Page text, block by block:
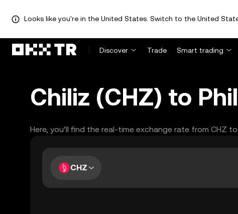
Looks like you're in the United States. Switch to the United
Discover Trade Smart trading
Chiliz (CHZ) to
Here, you’ll find the real-time exchange rate from CHZ
CHZ